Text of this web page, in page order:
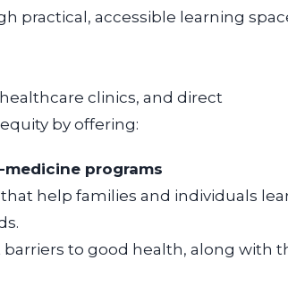
practical, accessible l earning
clinics, and direct
by offering:
programs
help families and individuals
to good health, along with